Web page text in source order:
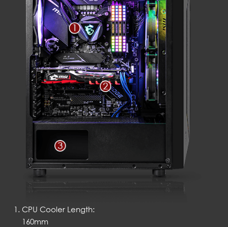
CPU Cooler Length:
160mm